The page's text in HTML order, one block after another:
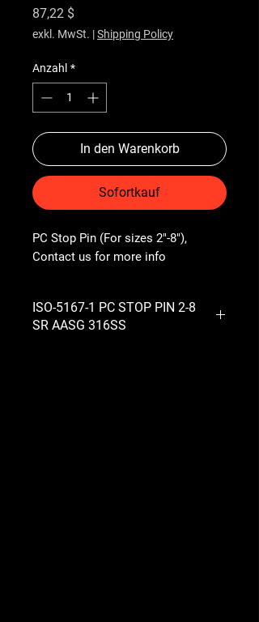
87,22 $
exkl. MwSt. |Shipping Policy
Anzahl *
In den Warenkorb
Sofortkauf
PC Stop Pin (For sizes 2"-8"),
Contact us for more info
ISO-5167-1 PC STOP PIN 2-8
SR AASG 316SS